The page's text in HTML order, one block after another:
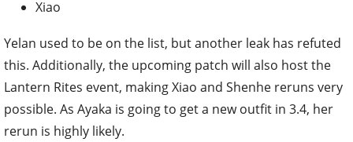
Xiao
Yelan used to be on the list, but another leak has refuted
this. Additionally, the upcoming patch will also host the
Lantern Rites event, making Xiao and Shenhe reruns very
possible. As Ayaka is going to get a new outfit in 3.4, her
rerun is highly likely.